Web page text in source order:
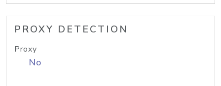
PROXY DETECTION
Proxy
No